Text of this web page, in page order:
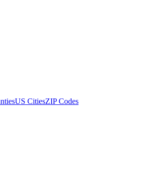
US CitiesZIP Codes